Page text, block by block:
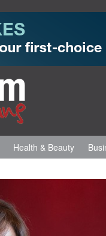
Health & Beauty